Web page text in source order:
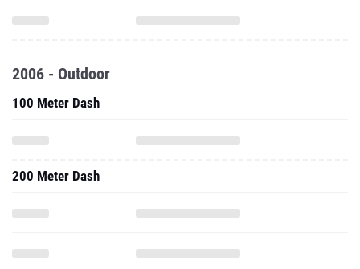
2006 - Outdoor
100 Meter Dash
200 Meter Dash